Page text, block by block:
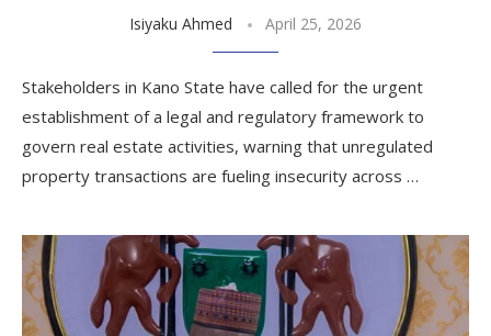
Isiyaku Ahmed April 25, 2026
Stakeholders in Kano State have called for the urgent
establishment of a legal and regulatory framework to
govern real estate activities, warning that unregulated
property transactions are fueling insecurity across …